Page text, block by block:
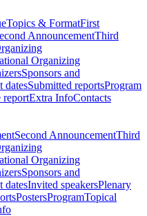
Topics & FormatFirst
AnnouncementThird
Organizing
Sponsors and
datesSubmitted reportsProgram
reportExtra InfoContacts
Second AnnouncementThird
Organizing
Sponsors and
datesInvited speakersPlenary
PostersProgramTopical